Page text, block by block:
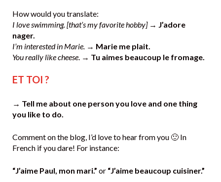
How would you translate:
I love swimming. [that’s my favorite hobby]→ J’adore
nager.
I’m interested in Marie. → Marie me plait.
You really like cheese. → Tu aimes beaucoup le fromage.
ET TOI ?
→ Tell me about one person you love and one thing
you like to do.
Comment on the blog, I’d love to hear from you 🙂 In
French if you dare! For instance:
“J’aime Paul, mon mari.” or “J’aime beaucoup cuisiner.”